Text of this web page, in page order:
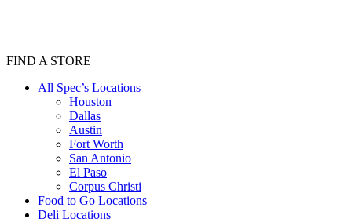
FIND A STORE
All Spec’s Locations
Houston
Dallas
Austin
Fort Worth
San Antonio
El Paso
Corpus Christi
Food to Go Locations
Deli Locations